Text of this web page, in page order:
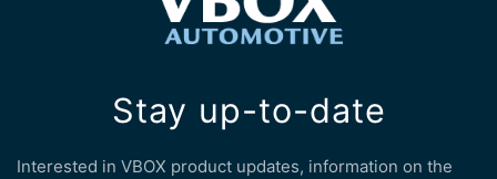
Stay up-to-date
Interested in VBOX product updates, information on the